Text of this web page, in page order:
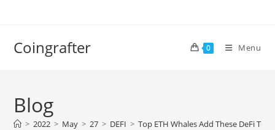
Coingrafter 0 Menu
Blog
> 2022 > May > 27 > DEFI > Top ETH Whales Add These DeFi